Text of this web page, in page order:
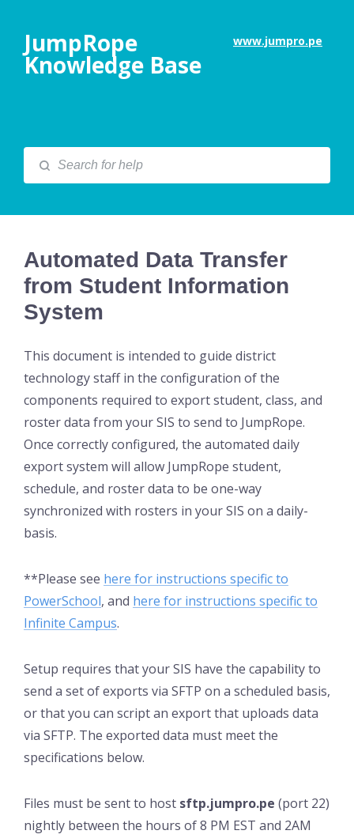
www.jumpro.pe
JumpRope
Knowledge Base
Automated Data Transfer
from Student Information
System
This document is intended to guide district
technology staff in the configuration of the
components required to export student, class, and
roster data from your SIS to send to JumpRope.
Once correctly configured, the automated daily
export system will allow JumpRope student,
schedule, and roster data to be one-way
synchronized with rosters in your SIS on a daily-
basis.
**Please see here for instructions specific to
PowerSchool, and here for instructions specific to
Infinite Campus.
Setup requires that your SIS have the capability to
send a set of exports via SFTP on a scheduled basis,
or that you can script an export that uploads data
via SFTP. The exported data must meet the
specifications below.
Files must be sent to host sftp.jumpro.pe (port 22)
nightly between the hours of 8 PM EST and 2AM